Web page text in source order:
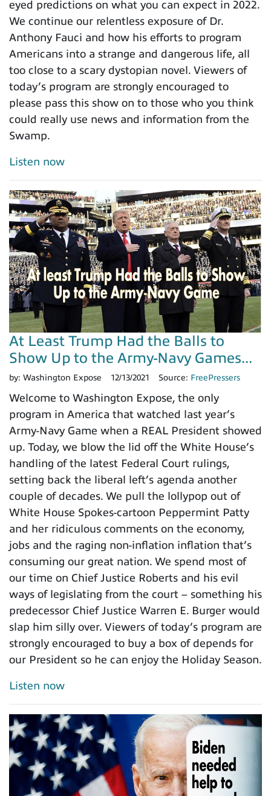
eyed predictions on what you can expect in 2022.
We continue our relentless exposure of Dr.
Anthony Fauci and how his efforts to program
Americans into a strange and dangerous life, all
too close to a scary dystopian novel. Viewers of
today’s program are strongly encouraged to
please pass this show on to those who you think
could really use news and information from the
Swamp.
Listen now
At Least Trump Had the Balls to
Show Up to the Army-Navy Games...
by: Washington Expose 12/13/2021 Source: FreePressers
Welcome to Washington Expose, the only
program in America that watched last year’s
Army-Navy Game when a REAL President showed
up. Today, we blow the lid off the White House’s
handling of the latest Federal Court rulings,
setting back the liberal left’s agenda another
couple of decades. We pull the lollypop out of
White House Spokes-cartoon Peppermint Patty
and her ridiculous comments on the economy,
jobs and the raging non-inflation inflation that’s
consuming our great nation. We spend most of
our time on Chief Justice Roberts and his evil
ways of legislating from the court – something his
predecessor Chief Justice Warren E. Burger would
slap him silly over. Viewers of today’s program are
strongly encouraged to buy a box of depends for
our President so he can enjoy the Holiday Season.
Listen now